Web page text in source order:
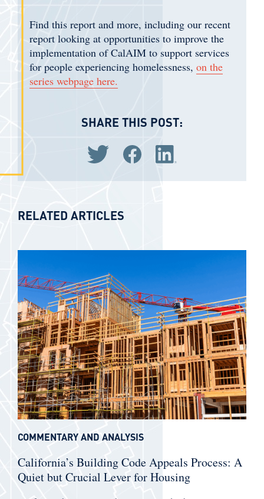
Find this report and more, including our recent
report looking at opportunities to improve the
implementation of CalAIM to support services
for people experiencing homelessness, on the
series webpage here.
SHARE THIS POST:
Share via Twitter
Share via Facebook
Share via LinkedIn
RELATED ARTICLES
California’s Building Code Appeals Process: A
Quiet but Crucial Lever for Housing
COMMENTARY AND ANALYSIS